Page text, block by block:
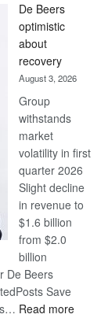
Bank
wins
17
awards
at
Euromoney
Awards
De Beers
optimistic
about
recovery
August 3, 2026
Group
withstands
market
volatility in first
quarter 2026
Slight decline
in revenue to
$1.6 billion
from $2.0
billion
De Beers
Save
Read more: